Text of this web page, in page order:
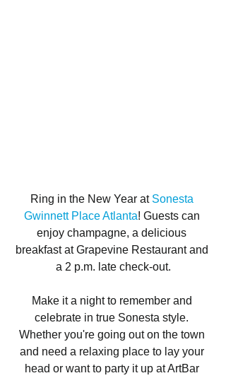
Ring in the New Year at Sonesta
Gwinnett Place Atlanta! Guests can
enjoy champagne, a delicious
breakfast at Grapevine Restaurant and
a 2 p.m. late check-out.
Make it a night to remember and
celebrate in true Sonesta style.
Whether you're going out on the town
and need a relaxing place to lay your
head or want to party it up at ArtBar